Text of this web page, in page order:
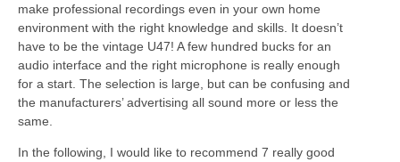
make professional recordings even in your own home
environment with the right knowledge and skills. It doesn’t
have to be the vintage U47! A few hundred bucks for an
audio interface and the right microphone is really enough
for a start. The selection is large, but can be confusing and
the manufacturers’ advertising all sound more or less the
same.
In the following, I would like to recommend 7 really good